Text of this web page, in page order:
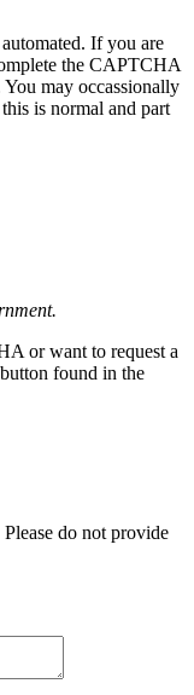
If you are
the CAPTCHA
may occassionally
is normal and part
or want to request a
found in the
do not provide